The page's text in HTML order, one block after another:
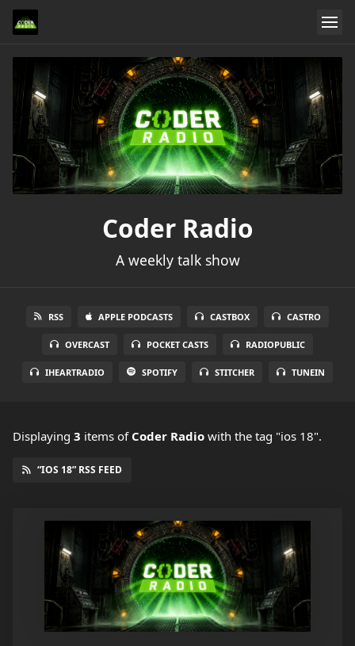
Coder Radio
A weekly talk show
RSS APPLE PODCASTS CASTBOX CASTRO
OVERCAST POCKET CASTS RADIOPUBLIC
IHEARTRADIO SPOTIFY STITCHER TUNEIN
Displaying 3 items of Coder Radio with the tag "ios 18".
“IOS 18” RSS FEED